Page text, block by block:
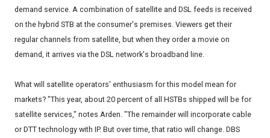
demand service. A combination of satellite and DSL feeds is received
on the hybrid STB at the consumer's premises. Viewers get their
regular channels from satellite, but when they order a movie on
demand, it arrives via the DSL network's broadband line.
What will satellite operators' enthusiasm for this model mean for
markets? "This year, about 20 percent of all HSTBs shipped will be for
satellite services," notes Arden. "The remainder will incorporate cable
or DTT technology with IP. But over time, that ratio will change. DBS